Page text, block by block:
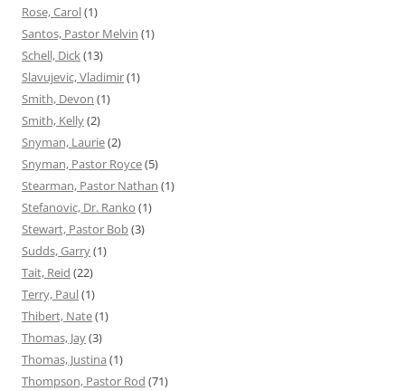
Rose, Carol(1)
Santos, Pastor Melvin (1)
Schell, Dick(13)
Slavujevic, Vladimir(1)
Smith, Devon (1)
Smith, Kelly(2)
Snyman, Laurie(2)
Snyman, Pastor Royce(5)
Stearman, Pastor Nathan (1)
Stefanovic, Dr. Ranko (1)
Stewart, Pastor Bob(3)
Sudds, Garry(1)
Tait, Reid (22)
Terry, Paul(1)
Thibert, Nate(1)
Thomas, Jay(3)
Thomas, Justina (1)
Thompson, Pastor Rod (71)